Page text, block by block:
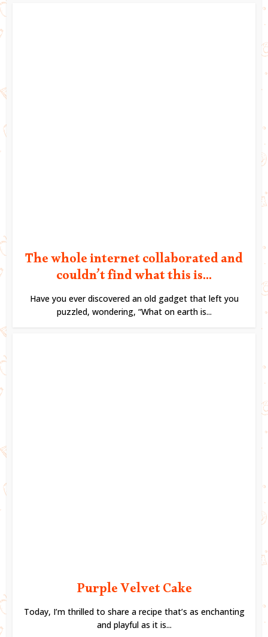
The whole internet collaborated and
couldn’t find what this is...
Have you ever discovered an old gadget that left you
puzzled, wondering, “What on earth is...
Purple Velvet Cake
Today, I’m thrilled to share a recipe that’s as enchanting
and playful as it is...